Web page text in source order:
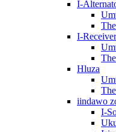
I-
I-
Hluza
iindawo
I-